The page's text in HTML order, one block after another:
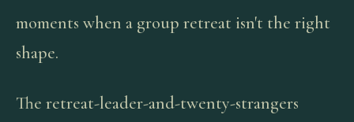
moments when a group retreat isn't the right
shape.
The retreat-leader-and-twenty-strangers